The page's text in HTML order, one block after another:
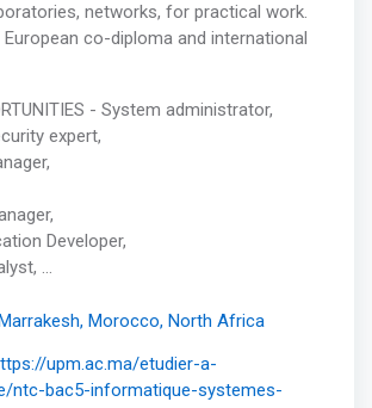
networks, for practical work.
co-diploma and international
- System administrator,
expert,
Developer,
…
Morocco, North Africa
upm.ac.ma/etudier-a-
ntc-bac5-informatique-systemes-